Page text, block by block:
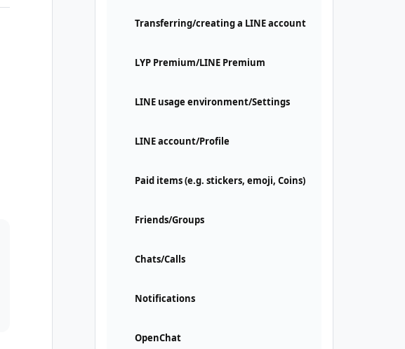
Transferring/creating a LINE account
LYP Premium/LINE Premium
LINE usage environment/Settings
LINE account/Profile
Paid items (e.g. stickers, emoji, Coins)
Friends/Groups
Chats/Calls
Notifications
OpenChat